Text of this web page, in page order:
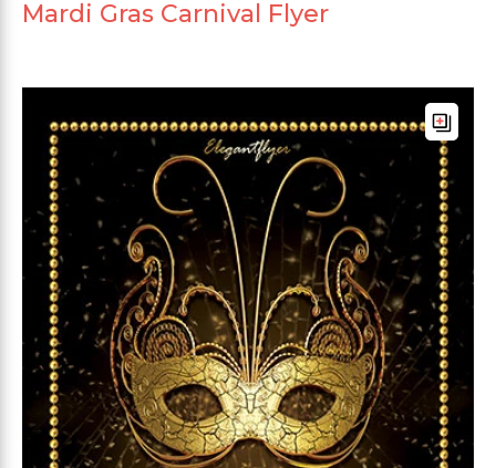
Mardi Gras Carnival Flyer